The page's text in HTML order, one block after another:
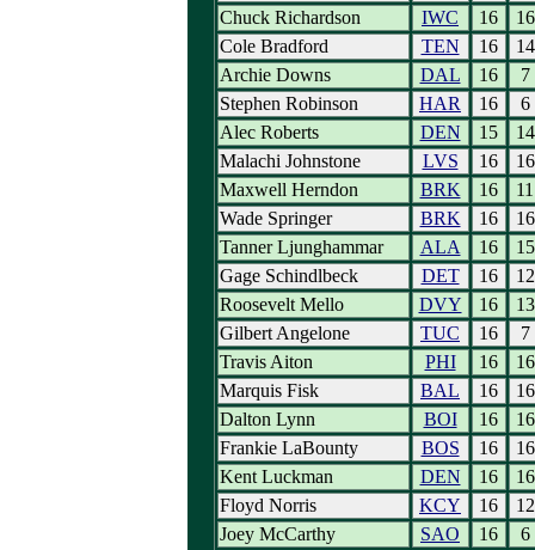
Chuck Richardson
IWC 16
16
Cole Bradford
TEN 16
14
Archie Downs
DAL 16
7
Stephen Robinson
HAR 16
6
Alec Roberts
DEN 15
14
Malachi Johnstone
LVS 16
16
Maxwell Herndon
BRK 16
11
Wade Springer
BRK 16
16
Tanner Ljunghammar
ALA 16
15
Gage Schindlbeck
DET 16
12
Roosevelt Mello
DVY 16
13
Gilbert Angelone
TUC 16
7
Travis Aiton
PHI 16
16
Marquis Fisk
BAL 16
16
Dalton Lynn
BOI 16
16
Frankie LaBounty
BOS 16
16
Kent Luckman
DEN 16
16
Floyd Norris
KCY 16
12
Joey McCarthy
SAO 16
6